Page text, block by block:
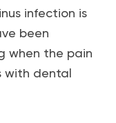
infection is
been
when the pain
with dental